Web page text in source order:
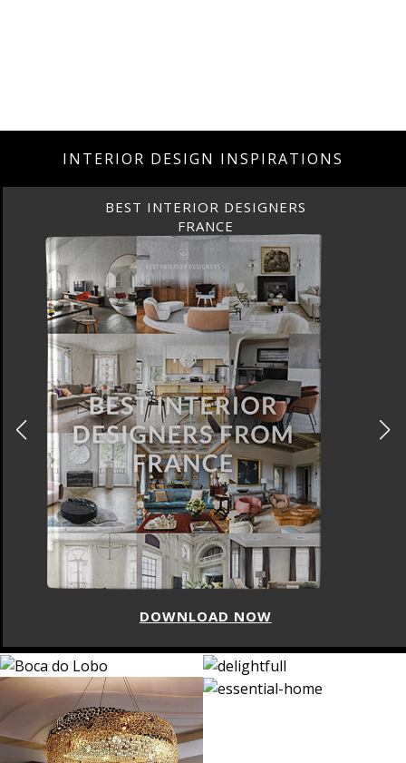
INTERIOR DESIGN INSPIRATIONS
BEST INTERIOR DESIGNERS
FRANCE
DOWNLOAD NOW